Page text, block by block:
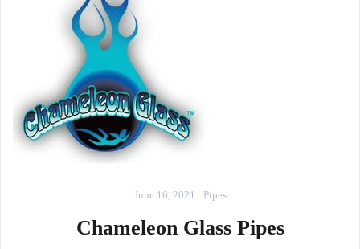
June 16, 2021 Pipes
Chameleon Glass Pipes